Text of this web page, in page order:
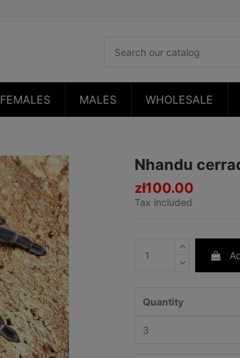
FEMALES MALES WHOLESALE
Nhandu
zł100.00
Tax included
Quantity
3